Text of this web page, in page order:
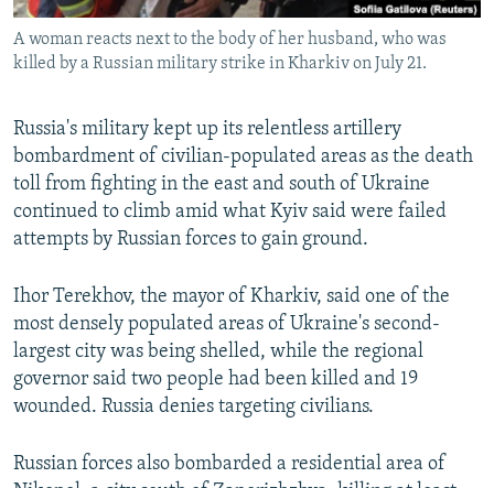
CONTACT US
Subscribe
FOLLOW US
All RFE/RL sites
A woman reacts next to the body of her husband, who was
killed by a Russian military strike in Kharkiv on July 21.
Russia's military kept up its relentless artillery
bombardment of civilian-populated areas as the death
toll from fighting in the east and south of Ukraine
continued to climb amid what Kyiv said were failed
attempts by Russian forces to gain ground.
Ihor Terekhov, the mayor of Kharkiv, said one of the
most densely populated areas of Ukraine's second-
largest city was being shelled, while the regional
governor said two people had been killed and 19
wounded. Russia denies targeting civilians.
Russian forces also bombarded a residential area of